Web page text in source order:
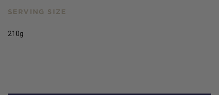
SERVING SIZE
210g